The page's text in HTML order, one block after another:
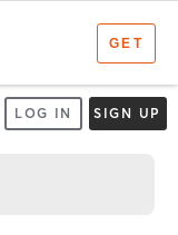
LOG IN SIGN UP